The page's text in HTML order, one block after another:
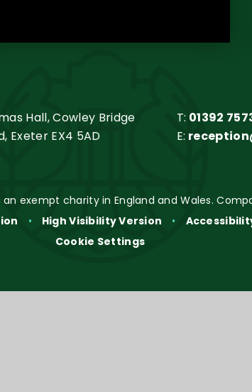
Hall, Cowley Bridge
Exeter EX4 5AD
T: 01392
E:
exempt charity in England and Wales.
• High Visibility Version •
Cookie Settings